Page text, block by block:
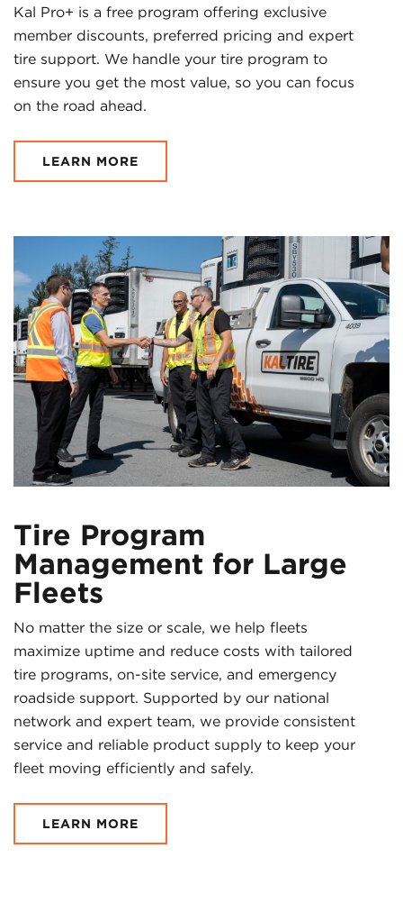
Kal Pro+ is a free program offering exclusive
member discounts, preferred pricing and expert
tire support. We handle your tire program to
ensure you get the most value, so you can focus
on the road ahead.
LEARN MORE
Tire Program
Management for Large
Fleets
No matter the size or scale, we help fleets
maximize uptime and reduce costs with tailored
tire programs, on-site service, and emergency
roadside support. Supported by our national
network and expert team, we provide consistent
service and reliable product supply to keep your
fleet moving efficiently and safely.
LEARN MORE